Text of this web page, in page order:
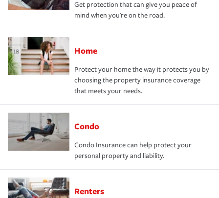
Get protection that can give you peace of
mind when you're on the road.
Home
Protect your home the way it protects you by
choosing the property insurance coverage
that meets your needs.
Condo
Condo Insurance can help protect your
personal property and liability.
Renters